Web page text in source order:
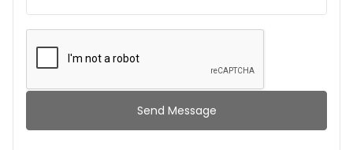
Send Message